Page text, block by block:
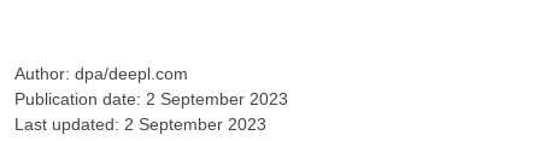
Author: dpa/deepl.com
Publication date: 2 September 2023
Last updated: 2 September 2023